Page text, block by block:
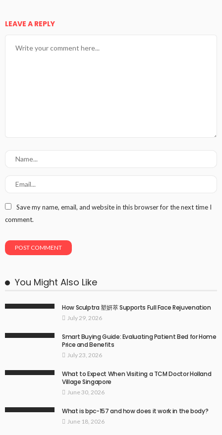
LEAVE A REPLY
Save my name, email, and website in this browser for the next time I
comment.
You Might Also Like
How Sculptra 塑妍萃 Supports Full Face Rejuvenation
July 29, 2026
Smart Buying Guide: Evaluating Patient Bed for Home
Price and Benefits
July 23, 2026
What to Expect When Visiting a TCM Doctor Holland
Village Singapore
June 30, 2026
What is bpc-157 and how does it work in the body?
June 18, 2026